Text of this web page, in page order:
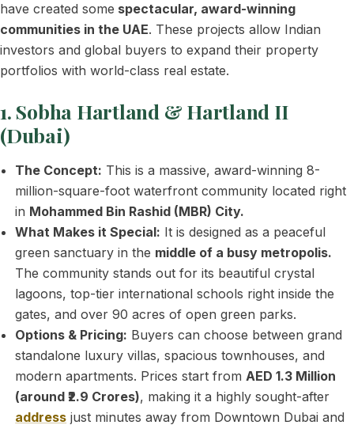
have created some spectacular, award-winning
communities in the UAE. These projects allow Indian
investors and global buyers to expand their property
portfolios with world-class real estate.
1. Sobha Hartland & Hartland II
(Dubai)
The Concept: This is a massive, award-winning 8-
million-square-foot waterfront community located right
in Mohammed Bin Rashid (MBR) City.
What Makes it Special: It is designed as a peaceful
green sanctuary in the middle of a busy metropolis.
The community stands out for its beautiful crystal
lagoons, top-tier international schools right inside the
gates, and over 90 acres of open green parks.
Options & Pricing: Buyers can choose between grand
standalone luxury villas, spacious townhouses, and
modern apartments. Prices start fromAED 1.3 Million
(around ₹2.9 Crores), making it a highly sought-after
address just minutes away from Downtown Dubai and